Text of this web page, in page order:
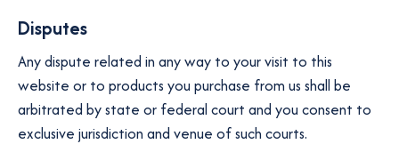
Disputes
Any dispute related in any way to your visit to this
website or to products you purchase from us shall be
arbitrated by state or federal court and you consent to
exclusive jurisdiction and venue of such courts.